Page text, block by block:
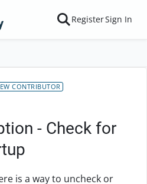
RegisterSign In
CONTRIBUTOR
- Check for
is a way to uncheck or